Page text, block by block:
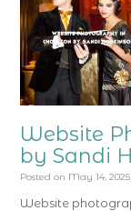
Website
by Sandi
Posted on May 14, 2025
Website